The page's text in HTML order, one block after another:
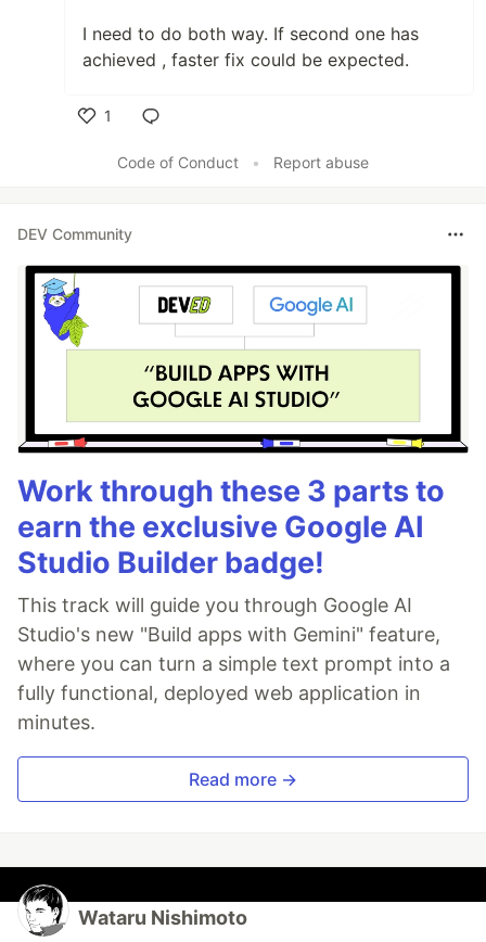
I need to do both way. If second one has
achieved , faster fix could be expected.
1
Code of Conduct
• Report abuse
DEV Community
Work through these 3 parts to
earn the exclusive Google AI
Studio Builder badge!
This track will guide you through Google AI
Studio's new "Build apps with Gemini" feature,
where you can turn a simple text prompt into a
fully functional, deployed web application in
minutes.
Read more →
Wataru Nishimoto